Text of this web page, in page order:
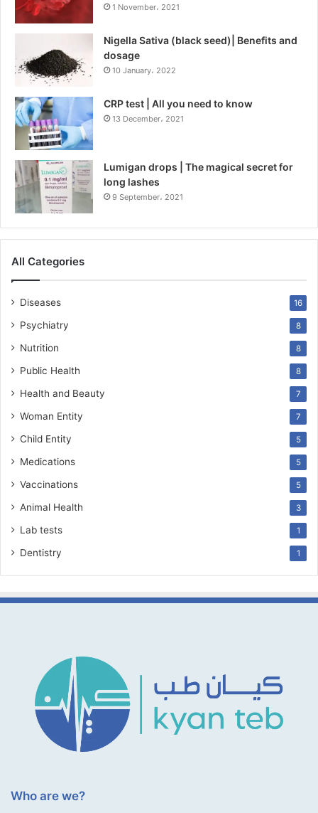
1 November، 2021
Nigella Sativa (black seed)| Benefits and
dosage
10 January، 2022
CRP test | All you need to know
13 December، 2021
Lumigan drops | The magical secret for
long lashes
9 September، 2021
All Categories
Diseases 16
Psychiatry 8
Nutrition 8
Public Health 8
Health and Beauty 7
Woman Entity 7
Child Entity 5
Medications 5
Vaccinations 5
Animal Health 3
Lab tests 1
Dentistry 1
Who are we?